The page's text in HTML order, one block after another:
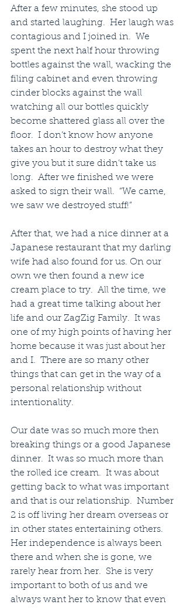
After a few minutes, she stood up
and started laughing.  Her laugh was
contagious and I joined in.  We
spent the next half hour throwing
bottles against the wall, wacking the
filing cabinet and even throwing
cinder blocks against the wall
watching all our bottles quickly
become shattered glass all over the
floor.  I don’t know how anyone
takes an hour to destroy what they
give you but it sure didn’t take us
long.  After we finished we were
asked to sign their wall.  “We came,
we saw we destroyed stuff!”
After that, we had a nice dinner at a
Japanese restaurant that my darling
wife had also found for us. On our
own we then found a new ice
cream place to try.  All the time, we
had a great time talking about her
life and our ZagZig Family.  It was
one of my high points of having her
home because it was just about her
and I.  There are so many other
things that can get in the way of a
personal relationship without
intentionality.
Our date was so much more then
breaking things or a good Japanese
dinner.  It was so much more than
the rolled ice cream.  It was about
getting back to what was important
and that is our relationship.  Number
2 is off living her dream overseas or
in other states entertaining others.
Her independence is always been
there and when she is gone, we
rarely hear from her.  She is very
important to both of us and we
always want her to know that even